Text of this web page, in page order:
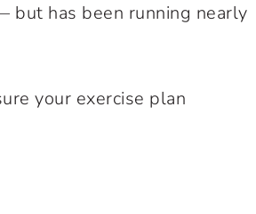
but has been running nearly
your exercise plan